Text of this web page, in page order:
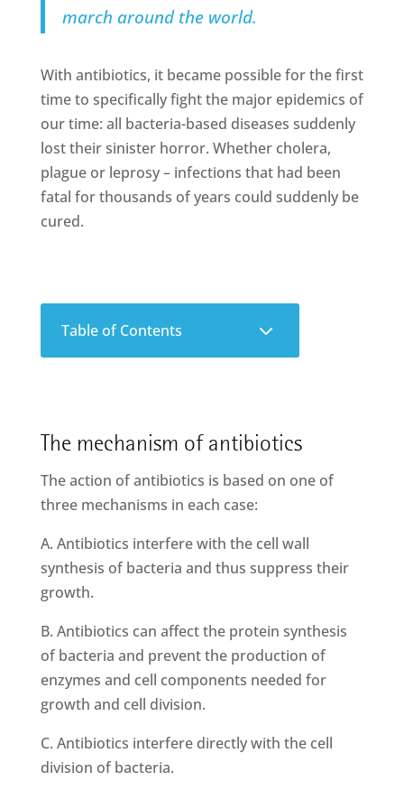
march around the world.
With antibiotics, it became possible for the first
time to specifically fight the major epidemics of
our time: all bacteria-based diseases suddenly
lost their sinister horror. Whether cholera,
plague or leprosy – infections that had been
fatal for thousands of years could suddenly be
cured.
Table of Contents 3
The mechanism of antibiotics
The action of antibiotics is based on one of
three mechanisms in each case:
A. Antibiotics interfere with the cell wall
synthesis of bacteria and thus suppress their
growth.
B. Antibiotics can affect the protein synthesis
of bacteria and prevent the production of
enzymes and cell components needed for
growth and cell division.
C. Antibiotics interfere directly with the cell
division of bacteria.